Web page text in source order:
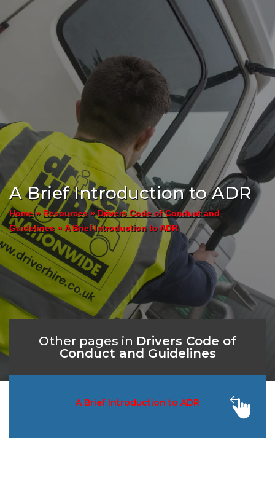
A Brief Introduction to ADR
Home» Resources»Drivers Code of Conduct and
Guidelines » A Brief Introduction to ADR
Other pages in Drivers Code of
Conduct and Guidelines
A Brief Introduction to ADR